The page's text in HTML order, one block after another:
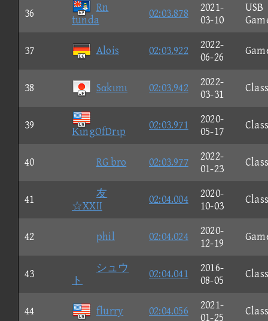
36
Rn
tunda
02:03.878
2021-
03-10
USB
37 Alois 02:03.922
2022-
06-26
38 Sαkιmι 02:03.942
2022-
03-31
39
ΚιngOfDrιp
02:03.971
2020-
05-17
40 RG bro 02:03.977
2022-
01-23
41
友
☆XXII
02:04.004
2020-
10-03
42 phil 02:04.024
2020-
12-19
43
シュウ
ト
02:04.041
2016-
08-05
44 flurry 02:04.056
2021-
01-25